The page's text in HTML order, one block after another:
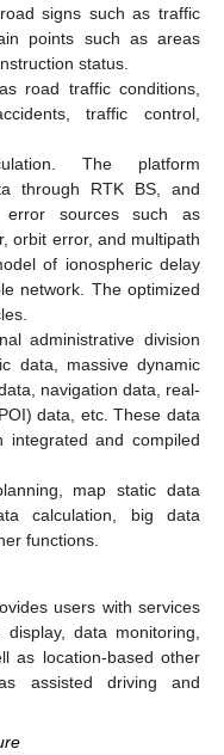
signs such as traffic
points such as areas
status.
road traffic conditions,
traffic control,
The platform
through RTK BS, and
error sources such as
orbit error, and multipath
of ionospheric delay
network. The optimized
administrative division
data, massive dynamic
navigation data, real-
data, etc. These data
and compiled
map static data
calculation, big data
functions.
users with services
data monitoring,
as location-based other
assisted driving and